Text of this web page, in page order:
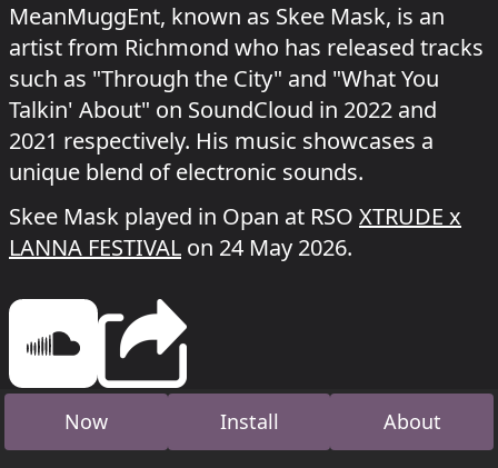
MeanMuggEnt, known as Skee Mask, is an
artist from Richmond who has released tracks
such as "Through the City" and "What You
Talkin' About" on SoundCloud in 2022 and
2021 respectively. His music showcases a
unique blend of electronic sounds.
Skee Mask played in Opan at RSO XTRUDE x
LANNA FESTIVAL on 24 May 2026.
Now Install About